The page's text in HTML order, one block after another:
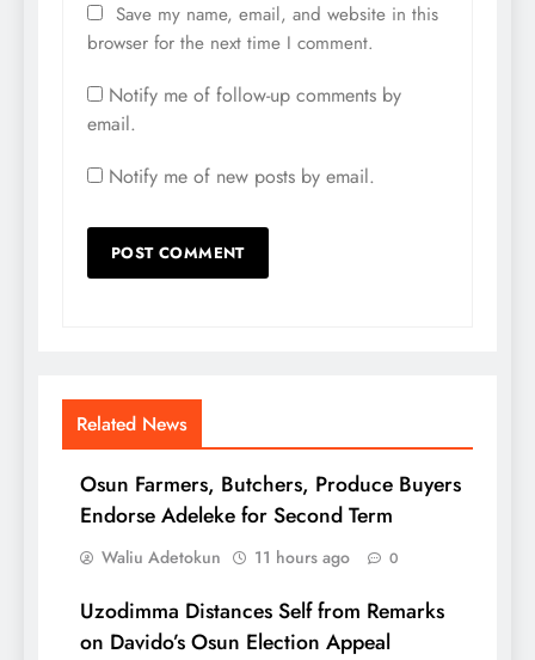
Save my name, email, and website in this
browser for the next time I comment.
Notify me of follow-up comments by
email.
Notify me of new posts by email.
Related News
Osun Farmers, Butchers, Produce Buyers
Endorse Adeleke for Second Term
Waliu Adetokun 11 hours ago 0
Uzodimma Distances Self from Remarks
on Davido’s Osun Election Appeal